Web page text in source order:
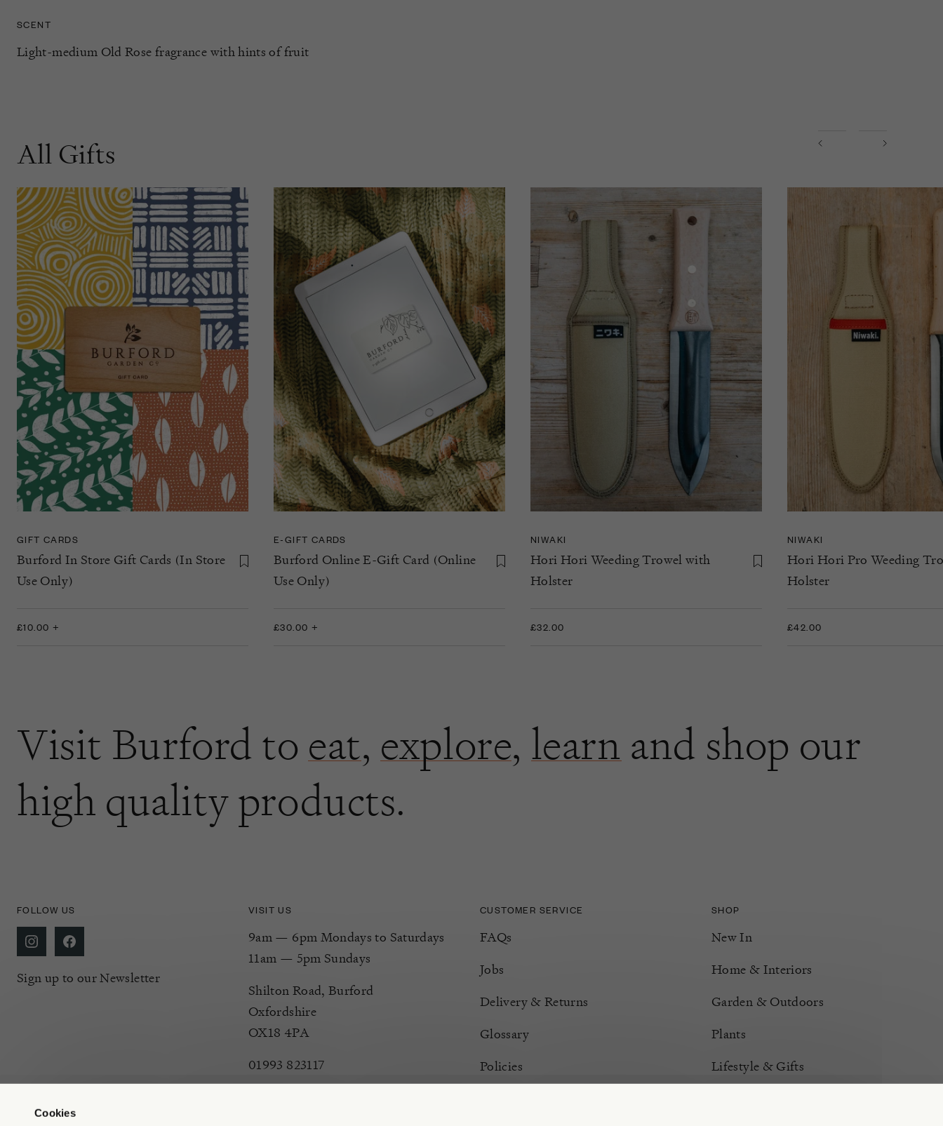
Cookies
SCENT
Light-medium Old Rose fragrance with hints of fruit
All Gifts
GIFT CARDS
Burford In Store Gift Cards (In Store
Use Only)
£10.00 +
E-GIFT CARDS
Burford Online E-Gift Card (Online
Use Only)
£30.00 +
NIWAKI
Hori Hori Weeding Trowel with
Holster
£32.00
NIWAKI
Hori Hori Pro Weeding
Holster
£42.00
Visit Burford to eat, explore, learn and shop our
high quality products.
FOLLOW US
Sign up to our Newsletter
VISIT US
9am — 6pm Mondays to Saturdays
11am — 5pm Sundays
Shilton Road, Burford
Oxfordshire
OX18 4PA
01993 823117
CUSTOMER SERVICE
FAQs
Jobs
Delivery & Returns
Glossary
Policies
SHOP
New In
Home & Interiors
Garden & Outdoors
Plants
Lifestyle & Gifts